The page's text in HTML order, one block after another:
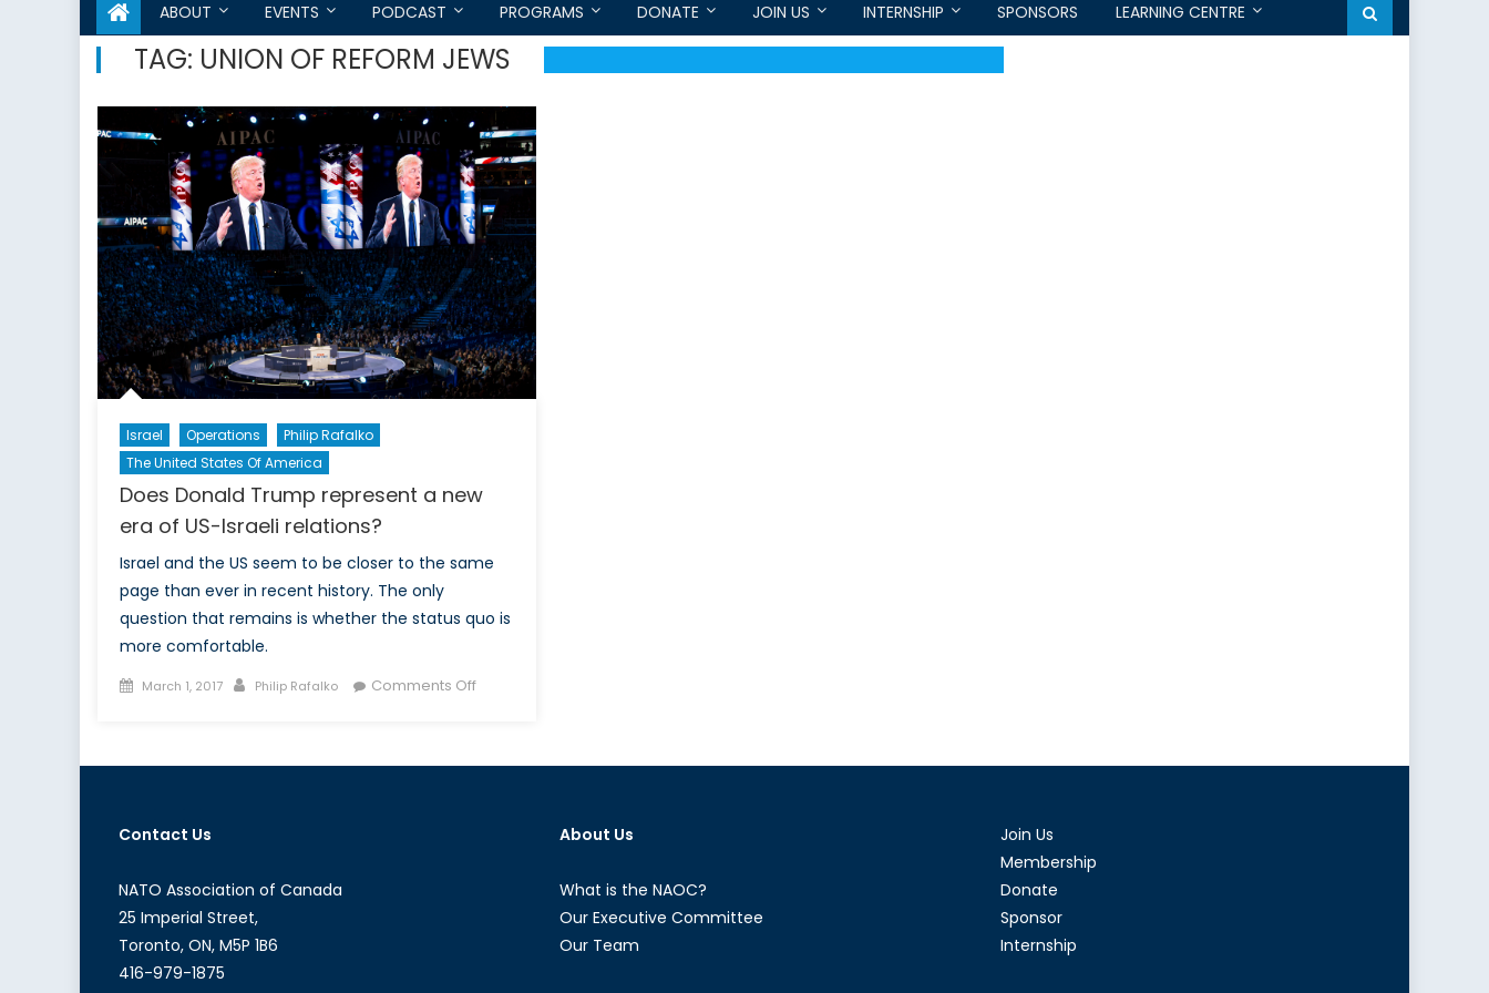
ABOUT EVENTS PODCAST PROGRAMS DONATE JOIN US INTERNSHIP SPONSORS LEARNING CENTRE
TAG: UNION OF REFORM JEWS
Israel Operations
Philip Rafalko
The United States Of America
Does Donald Trump represent a new
era of US-Israeli relations?
Israel and the US seem to be closer to the same
page than ever in recent history. The only
question that remains is whether the status quo is
more comfortable.
Posted
March 1, 2017 Author
Philip Rafalko Comments Offon
Contact Us
NATO Association of Canada
25 Imperial Street,
Toronto, ON, M5P 1B6
416-979-1875
About Us
What is the NAOC?
Our Executive Committee
Our Team
Join Us
Membership
Donate
Sponsor
Internship